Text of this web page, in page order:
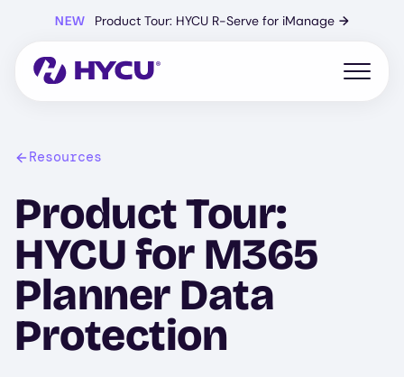
content
NEW Product Tour: HYCU R-Serve for iManage →
Open
Resources
Product Tour:
HYCU for M365
Planner Data
Protection